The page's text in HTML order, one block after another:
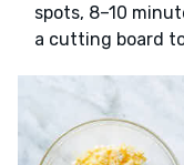
spots, 8–10
a cutting board